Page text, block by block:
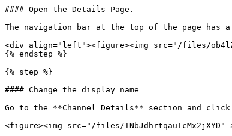
#### Open the Details Page.
The navigation bar at the top of the page has
<div align="left"><figure><img src="/files/
{% endstep %}
{% step %}
#### Change the display name
Go to the **Channel Details** section and
<figure><img src="/files/